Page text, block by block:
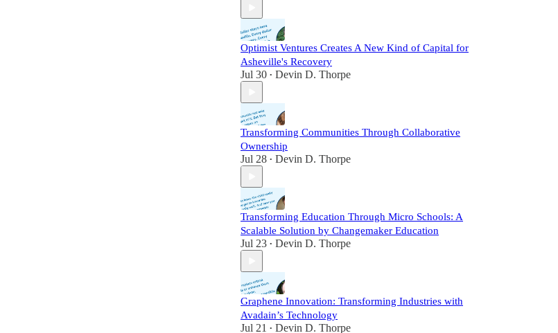
Optimist Ventures Creates A New Kind of Capital for
Asheville's Recovery
Jul 30 • Devin D. Thorpe
Transforming Communities Through Collaborative
Ownership
Jul 28 • Devin D. Thorpe
Transforming Education Through Micro Schools: A
Scalable Solution by Changemaker Education
Jul 23 • Devin D. Thorpe
Graphene Innovation: Transforming Industries with
Avadain’s Technology
Jul 21 • Devin D. Thorpe